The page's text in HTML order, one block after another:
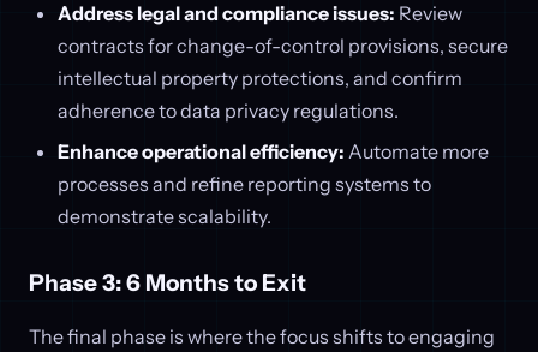
Address legal and compliance issues: Review
contracts for change-of-control provisions, secure
intellectual property protections, and confirm
adherence to data privacy regulations.
Enhance operational efficiency: Automate more
processes and refine reporting systems to
demonstrate scalability.
Phase 3: 6 Months to Exit
The final phase is where the focus shifts to engaging